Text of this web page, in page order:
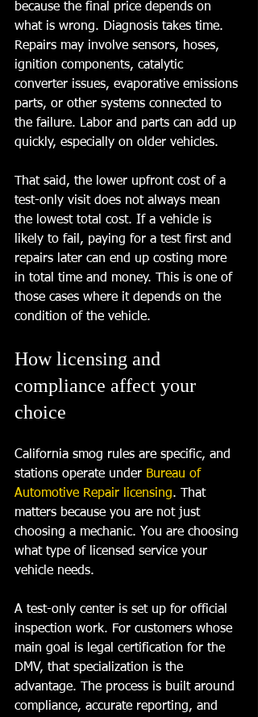
because the final price depends on
what is wrong. Diagnosis takes time.
Repairs may involve sensors, hoses,
ignition components, catalytic
converter issues, evaporative emissions
parts, or other systems connected to
the failure. Labor and parts can add up
quickly, especially on older vehicles.
That said, the lower upfront cost of a
test-only visit does not always mean
the lowest total cost. If a vehicle is
likely to fail, paying for a test first and
repairs later can end up costing more
in total time and money. This is one of
those cases where it depends on the
condition of the vehicle.
How licensing and
compliance affect your
choice
California smog rules are specific, and
stations operate under Bureau of
Automotive Repair licensing. That
matters because you are not just
choosing a mechanic. You are choosing
what type of licensed service your
vehicle needs.
A test-only center is set up for official
inspection work. For customers whose
main goal is legal certification for the
DMV, that specialization is the
advantage. The process is built around
compliance, accurate reporting, and